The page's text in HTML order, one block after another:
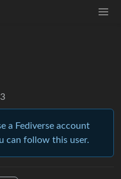
a Fediverse account
can follow this user.